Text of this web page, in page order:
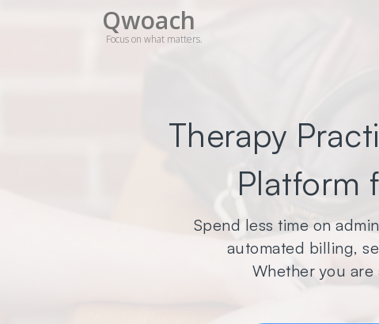
Qwoach
Focus on what matters.
Therapy
Platform
Spend less time on
automated billing,
Whether you are